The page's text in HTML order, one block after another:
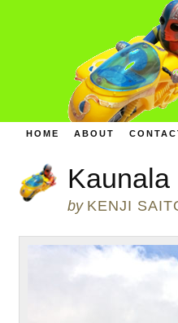
HOME ABOUT
Kaunala
by KENJI